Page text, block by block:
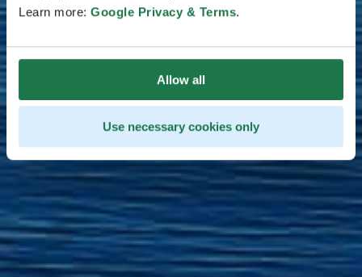
Learn more: Google Privacy & Terms.
Allow all
Use necessary cookies only